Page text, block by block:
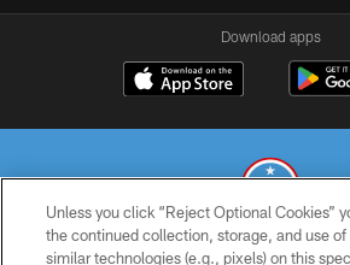
Download apps
© 2026 THE TENNESSEE TITANS. ALL
Unless you click “Reject Optional Cookies”
the continued collection, storage, and use of
similar technologies (e.g., pixels) on this